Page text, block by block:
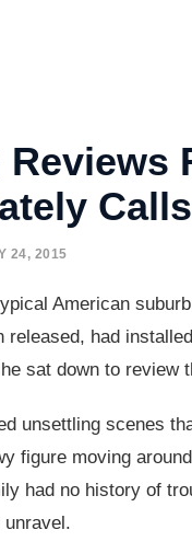
Reviews
Calls
24, 2015
American
released, had
sat down to review
unsettling scenes
figure moving
had no history of